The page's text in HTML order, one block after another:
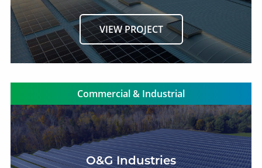
VIEW PROJECT
Commercial & Industrial
O&G Industries